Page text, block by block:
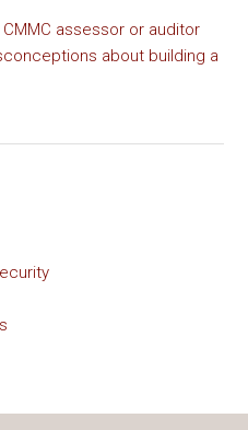
assessor or auditor
about building a